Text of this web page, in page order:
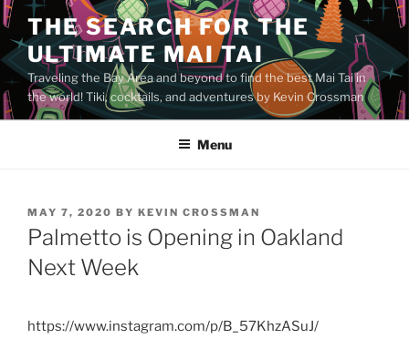
Skip
to
content
THE SEARCH FOR THE
ULTIMATE MAI TAI
Traveling the Bay Area and beyond to find the best Mai Tai in
the world! Tiki, cocktails, and adventures by Kevin Crossman
Menu
POSTED
ON
MAY 7, 2020 BY KEVIN CROSSMAN
Palmetto is Opening in Oakland
Next Week
https://www.instagram.com/p/B_57KhzASuJ/